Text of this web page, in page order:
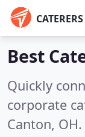
CATERERS
Best
Quickly
corporate
Canton, OH.